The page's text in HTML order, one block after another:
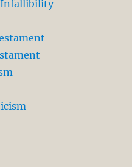
Infallibility